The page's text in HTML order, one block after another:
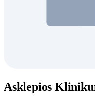
Asklepios